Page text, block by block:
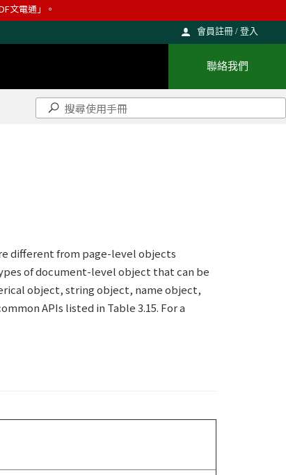
文電通」。
會員註冊 / 登入
聯絡我們
different from page-level objects
of document-level object that can be
object, string object, name object,
APIs listed in Table 3.15. For a